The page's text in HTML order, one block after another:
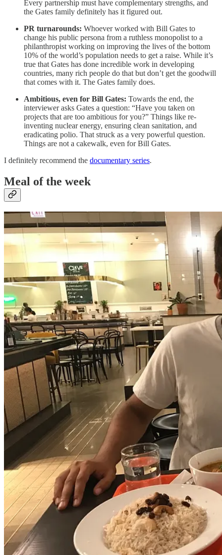
Every partnership must have complementary strengths, and
the Gates family definitely has it figured out.
PR turnarounds: Whoever worked with Bill Gates to
change his public persona from a ruthless monopolist to a
philanthropist working on improving the lives of the bottom
10% of the world’s population needs to get a raise. While it’s
true that Gates has done incredible work in developing
countries, many rich people do that but don’t get the goodwill
that comes with it. The Gates family does.
Ambitious, even for Bill Gates: Towards the end, the
interviewer asks Gates a question: “Have you taken on
projects that are too ambitious for you?” Things like re-
inventing nuclear energy, ensuring clean sanitation, and
eradicating polio. That struck as a very powerful question.
Things are not a cakewalk, even for Bill Gates.
I definitely recommend the documentary series.
Meal of the week